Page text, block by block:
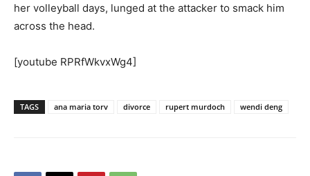
her volleyball days, lunged at the attacker to smack him
across the head.
[youtube RPRfWkvxWg4]
TAGS ana maria torv divorce rupert murdoch wendi deng